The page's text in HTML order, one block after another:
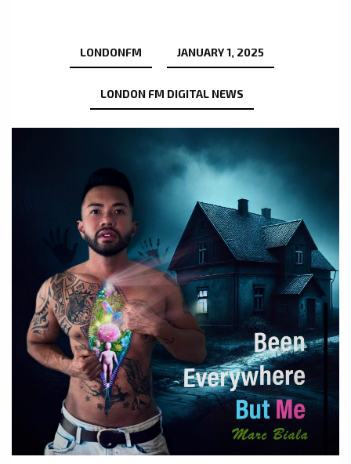
LONDONFM JANUARY 1, 2025
LONDON FM DIGITAL NEWS